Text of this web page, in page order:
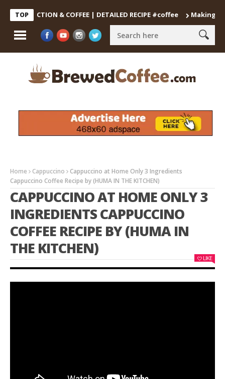
TOP & COFFEE | DETAILED RECIPE #coffee Making the
Home Cappuccino
Cappuccino at Home Only 3 Ingredients
Cappuccino Coffee Recipe by (HUMA IN THE KITCHEN)
CAPPUCCINO AT HOME ONLY 3
INGREDIENTS CAPPUCCINO
COFFEE RECIPE BY (HUMA IN
THE KITCHEN)
LIKE